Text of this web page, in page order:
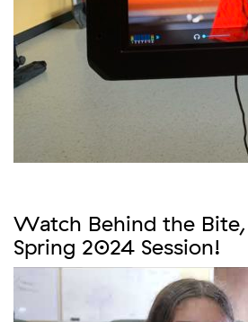
Watch Behind the
Spring 2024 Session!